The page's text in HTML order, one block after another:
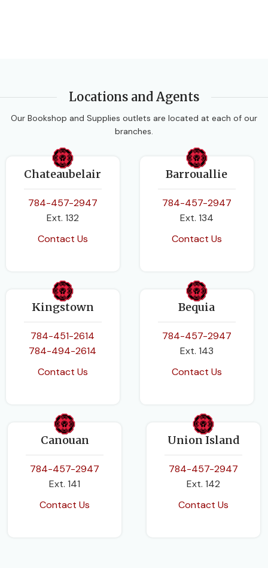
Locations and Agents
Our Bookshop and Supplies outlets are located at each of our
branches.
Chateaubelair
784-457-2947
Ext. 132
Contact Us
Barrouallie
784-457-2947
Ext. 134
Contact Us
Kingstown
784-451-2614
784-494-2614
Contact Us
Bequia
784-457-2947
Ext. 143
Contact Us
Canouan
784-457-2947
Ext. 141
Contact Us
Union Island
784-457-2947
Ext. 142
Contact Us